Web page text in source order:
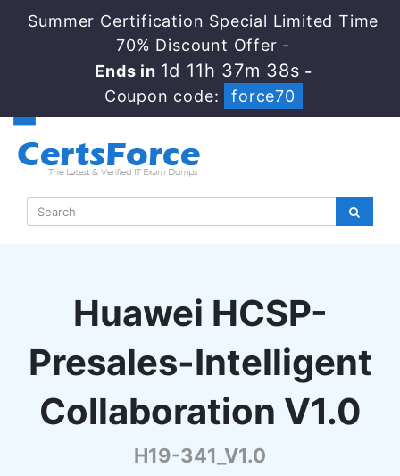
Summer Certification Special Limited Time
70% Discount Offer -
Ends in 1d 11h 37m 37s-
Coupon code:
force70
Huawei HCSP-
Presales-Intelligent
Collaboration V1.0
H19-341_V1.0